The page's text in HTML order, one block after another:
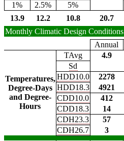
1%
2.5% 5%
13.9
12.2 10.8 20.7
Monthly Climatic Design Conditions
Annual
Temperatures,
Degree-Days
and Degree-
Hours
TAvg 4.9
Sd
HDD10.0
2278
HDD18.3
4921
CDD10.0
412
CDD18.3
14
CDH23.3
57
CDH26.7
3